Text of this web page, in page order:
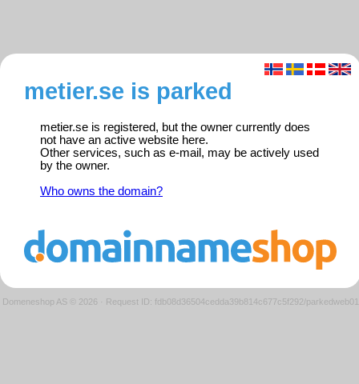
metier.se is parked
metier.se is registered, but the owner currently does
not have an active website here.
Other services, such as e-mail, may be actively used
by the owner.
Who owns the domain?
Domeneshop AS © 2026 · Request ID: fdb08d36504cedda39b814c677c5f292/parkedweb01